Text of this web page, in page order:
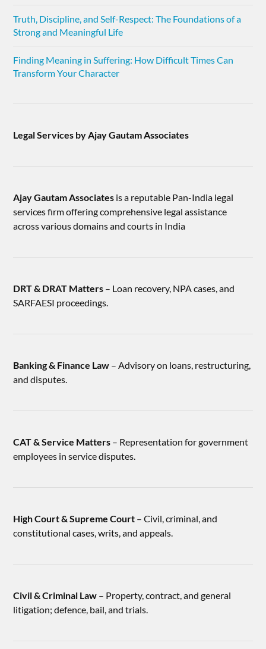
Truth, Discipline, and Self-Respect: The Foundations of a
Strong and Meaningful Life
Finding Meaning in Suffering: How Difficult Times Can
Transform Your Character
Legal Services by Ajay Gautam Associates
Ajay Gautam Associates is a reputable Pan-India legal
services firm offering comprehensive legal assistance
across various domains and courts in India
DRT & DRAT Matters – Loan recovery, NPA cases, and
SARFAESI proceedings.
Banking & Finance Law – Advisory on loans, restructuring,
and disputes.
CAT & Service Matters – Representation for government
employees in service disputes.
High Court & Supreme Court – Civil, criminal, and
constitutional cases, writs, and appeals.
Civil & Criminal Law – Property, contract, and general
litigation; defence, bail, and trials.